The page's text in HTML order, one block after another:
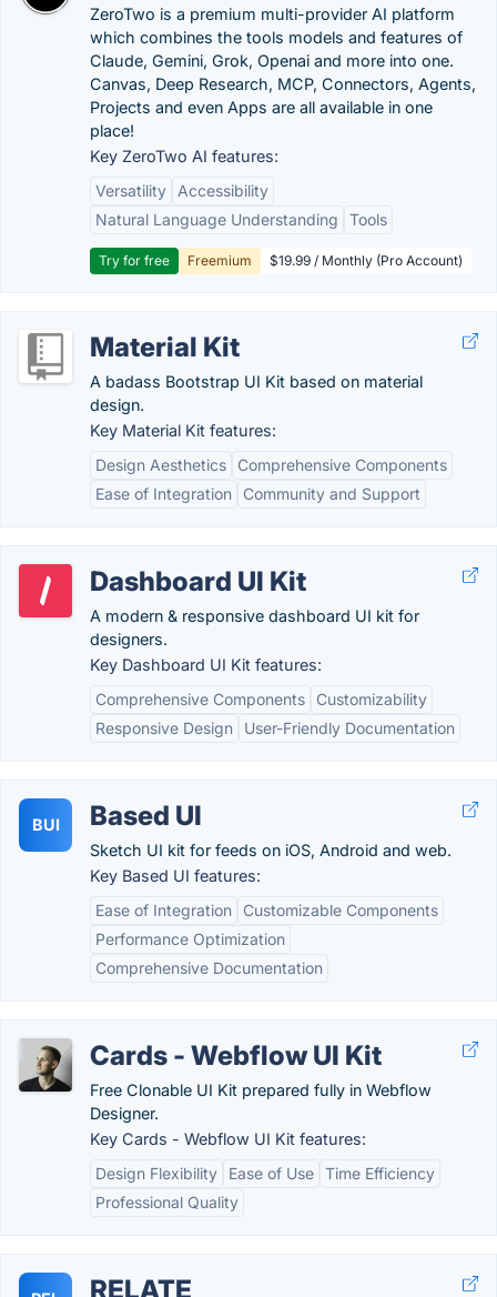
ZeroTwo is a premium multi-provider AI platform
which combines the tools models and features of
Claude, Gemini, Grok, Openai and more into one.
Canvas, Deep Research, MCP, Connectors, Agents,
Projects and even Apps are all available in one
place!
Key ZeroTwo AI features:
Versatility
Accessibility
Natural Language Understanding
Tools
Try for free Freemium $19.99 / Monthly (Pro Account)
Material Kit
A badass Bootstrap UI Kit based on material
design.
Key Material Kit features:
Design Aesthetics
Comprehensive Components
Ease of Integration
Community and Support
Dashboard UI Kit
A modern & responsive dashboard UI kit for
designers.
Key Dashboard UI Kit features:
Comprehensive Components
Customizability
Responsive Design
User-Friendly Documentation
BUI Based UI
Sketch UI kit for feeds on iOS, Android and web.
Key Based UI features:
Ease of Integration
Customizable Components
Performance Optimization
Comprehensive Documentation
Cards - Webflow UI Kit
Free Clonable UI Kit prepared fully in Webflow
Designer.
Key Cards - Webflow UI Kit features:
Design Flexibility
Ease of Use Time Efficiency
Professional Quality
RELATE